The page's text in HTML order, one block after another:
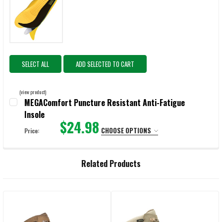
SELECT ALL ADD SELECTED TO CART
(view product)
MEGAComfort Puncture Resistant Anti-Fatigue
Insole
Price: $24.98 CHOOSE OPTIONS
Related Products
Related